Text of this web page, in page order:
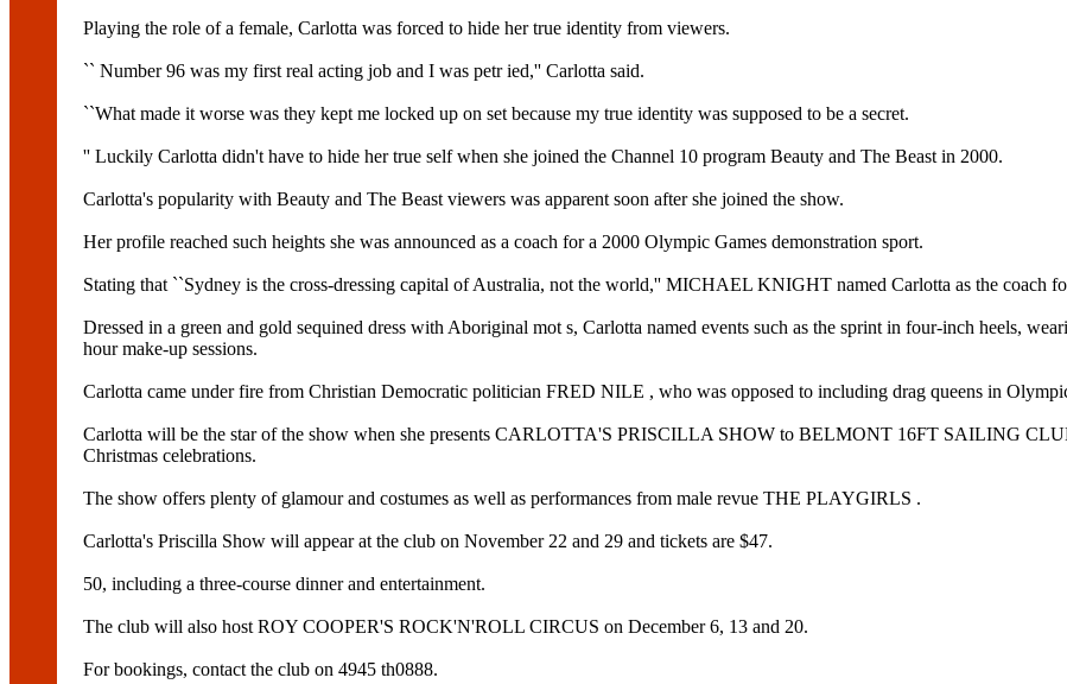
Playing the role of a female, Carlotta was forced to hide her true identity from viewers.
`` Number 96 was my first real acting job and I was petr ied,'' Carlotta said.
``What made it worse was they kept me locked up on set because my true identity was supposed to be a secret.
'' Luckily Carlotta didn't have to hide her true self when she joined the Channel 10 program Beauty and The Beast in 2000.
Carlotta's popularity with Beauty and The Beast viewers was apparent soon after she joined the show.
Her profile reached such heights she was announced as a coach for a 2000 Olympic Games demonstration sport.
Stating that ``Sydney is the cross-dressing capital of Australia, not the world,'' MICHAEL KNIGHT named Carlotta as the coach
Dressed in a green and gold sequined dress with Aboriginal mot s, Carlotta named events such as the sprint in four-inch heels,
hour make-up sessions.
Carlotta came under fire from Christian Democratic politician FRED NILE , who was opposed to including drag queens in
Carlotta will be the star of the show when she presents CARLOTTA'S PRISCILLA SHOW to BELMONT 16FT SAILING
Christmas celebrations.
The show offers plenty of glamour and costumes as well as performances from male revue THE PLAYGIRLS .
Carlotta's Priscilla Show will appear at the club on November 22 and 29 and tickets are $47.
50, including a three-course dinner and entertainment.
The club will also host ROY COOPER'S ROCK'N'ROLL CIRCUS on December 6, 13 and 20.
For bookings, contact the club on 4945 th0888.